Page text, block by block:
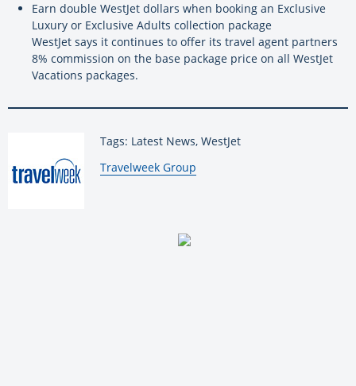
Earn double WestJet dollars when booking an Exclusive
Luxury or Exclusive Adults collection package
WestJet says it continues to offer its travel agent partners
8% commission on the base package price on all WestJet
Vacations packages.
Tags: Latest News, WestJet
By:
Travelweek Group